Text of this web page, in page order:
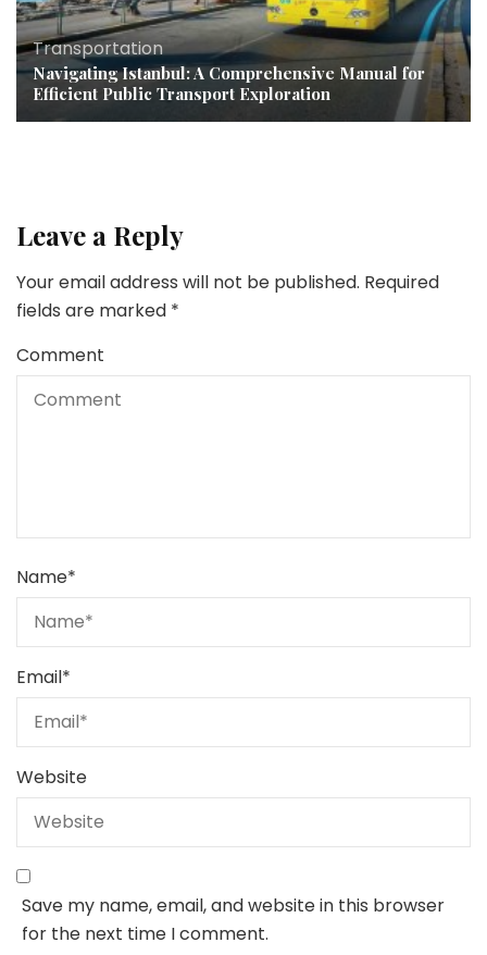
Transportation
Navigating Istanbul: A Comprehensive Manual for
Efficient Public Transport Exploration
Leave a Reply
Your email address will not be published. Required
fields are marked *
Comment
Name*
Email*
Website
Save my name, email, and website in this browser
for the next time I comment.